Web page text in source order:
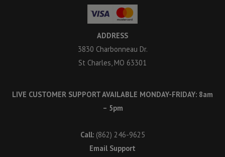
ADDRESS
3830 Charbonneau Dr.
St Charles, MO 63301
LIVE CUSTOMER SUPPORT AVAILABLE MONDAY-FRIDAY: 8am
– 5pm
Call: (862) 246-9625
Email Support